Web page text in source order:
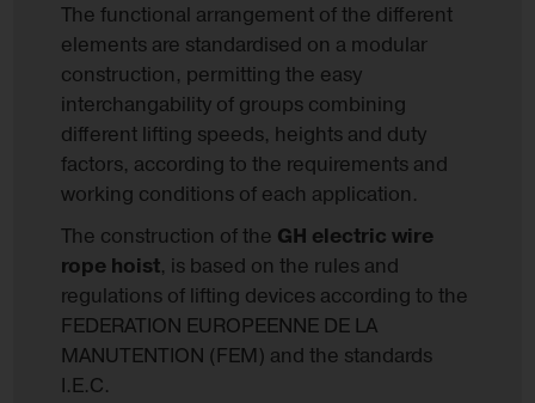
The functional arrangement of the different
elements are standardised on a modular
construction, permitting the easy
interchangability of groups combining
different lifting speeds, heights and duty
factors, according to the requirements and
working conditions of each application.
The construction of the GH electric wire
rope hoist, is based on the rules and
regulations of lifting devices according to the
FEDERATION EUROPEENNE DE LA
MANUTENTION (FEM) and the standards
I.E.C.